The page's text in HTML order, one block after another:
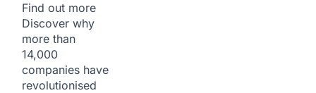
Find out more
Discover why
more than
14,000
companies have
revolutionised